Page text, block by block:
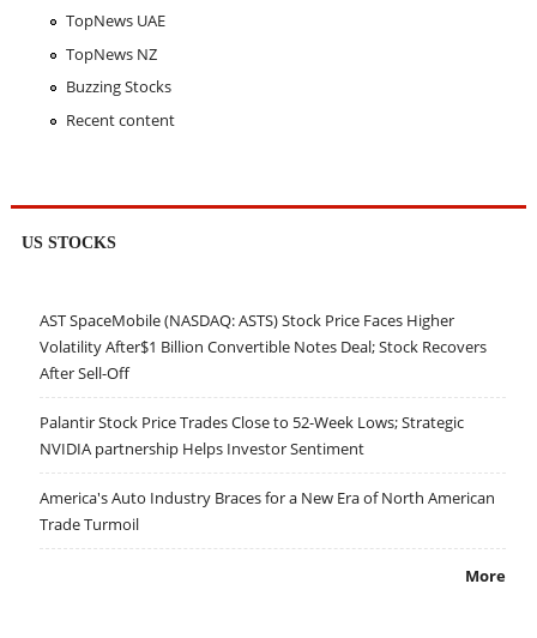
TopNews UAE
TopNews NZ
Buzzing Stocks
Recent content
US STOCKS
AST SpaceMobile (NASDAQ: ASTS) Stock Price Faces Higher
Volatility After$1 Billion Convertible Notes Deal; Stock Recovers
After Sell-Off
Palantir Stock Price Trades Close to 52-Week Lows; Strategic
NVIDIA partnership Helps Investor Sentiment
America's Auto Industry Braces for a New Era of North American
Trade Turmoil
More